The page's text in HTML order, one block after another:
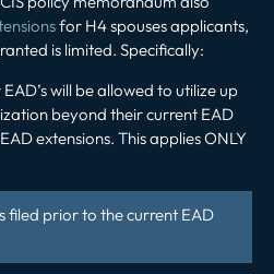
for H4 spouses applicants,
is limited. Specifically:
will be allowed to utilize up
beyond their current EAD
extensions. This applies ONLY
filed prior to the current EAD